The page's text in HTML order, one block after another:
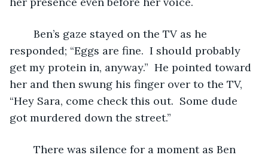
responded; “Eggs are fine.  I should probably
get my protein in, anyway.”  He pointed toward
her and then swung his finger over to the TV,
“Hey Sara, come check this out.  Some dude
got murdered down the street.”